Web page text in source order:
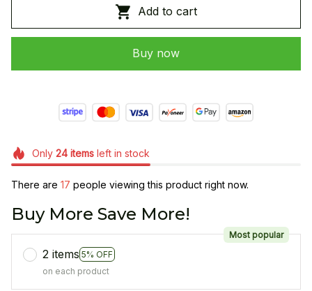
Add to cart
Buy now
Only 24itemsleft in stock
There are 17 people viewing this product right now.
Buy More Save More!
2 items 5% OFF
Most popular
on each product